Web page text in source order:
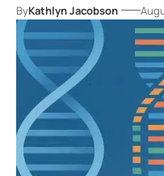
ByKathlyn Jacobson